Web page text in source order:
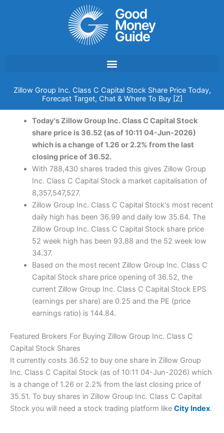
Zillow Group Inc. Class C Capital Stock Share Price Today,
Forecast Target, Chat & Where To Buy [Z]
Today's Zillow Group Inc. Class C Capital Stock
share price is 36.52 (as of 10:11 04-Jun-2026)
which is a change of 1.26 or 2.2% from the last
closing price of 36.52.
With 788,430 shares traded this gives Zillow Group
Inc. Class C Capital Stock a market capitalisation of
8,357,547,527.
Zillow Group Inc. Class C Capital Stock's most recent
daily high has been 36.99 and daily low 35.64. The
Zillow Group Inc. Class C Capital Stock share price
52 week high has been 93.88 and the 52 week low
34.37.
Based on the most recent Zillow Group Inc. Class C
Capital Stock share price opening of 36.52, the
current Zillow Group Inc. Class C Capital Stock EPS
(earnings per share) are 0.25 and the PE (price
earnings ratio) is 144.84.
Featured Brokers For Buying Zillow Group Inc. Class C
Capital Stock Shares
It currently costs 36.52 to buy one share in Zillow Group
Inc. Class C Capital Stock (as of 10:11 04-Jun-2026) which
is a change of 1.26 or 2.2% from the last closing price of
35.51. To buy shares in Zillow Group Inc. Class C Capital
Stock you will need a stock trading platform like City Index.